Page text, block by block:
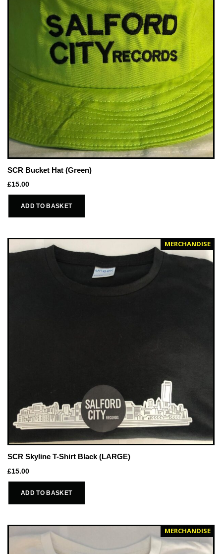
SCR Bucket Hat (Green)
£15.00
ADD TO BASKET
MERCHANDISE
SCR Skyline T-Shirt Black (LARGE)
£15.00
ADD TO BASKET
MERCHANDISE